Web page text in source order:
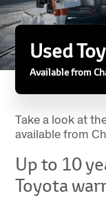
Used
Available from
Take a look at
available from
Up to 10
Toyota